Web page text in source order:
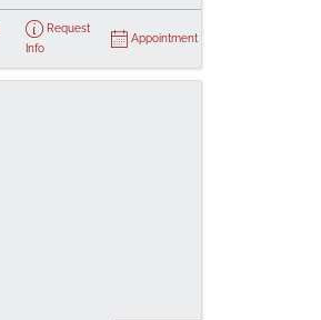
Request
Info
Appointment